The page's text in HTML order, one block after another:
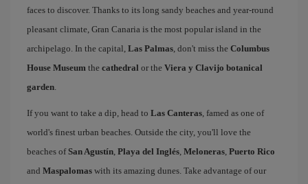
faces to discover. Thanks to its long sandy beaches and year-round
pleasant climate, Gran Canaria is the most popular island in the
archipelago. In the capital, Las Palmas, don't miss the Columbus
House Museum the cathedral or the Viera y Clavijo botanical
garden.
If you want to take a dip, head to Las Canteras, famed as one of
world's finest urban beaches. Outside the city, you'll love the
beaches ofSan Agustín, Playa del Inglés, Meloneras, Puerto Rico
and Maspalomas with its amazing dunes. Take advantage of our